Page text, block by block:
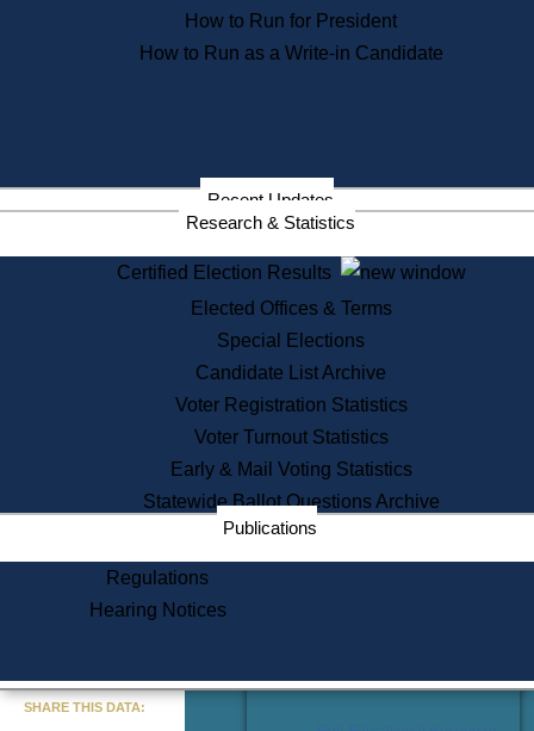
Commission Publications
Public Notices
Information Service Commission
Services
State House Tours
Voter Registration
One Day Solemnzation
Lobbyist Public Search
Corporate Filings
Appeal a Public Records Denial
Learning
Did You Know?
How to Run for President
How to Run as a Write-in Candidate
Recent Updates
Research & Statistics
Certified Election Results
Elected Offices & Terms
Special Elections
Candidate List Archive
Voter Registration Statistics
Voter Turnout Statistics
Early & Mail Voting Statistics
Statewide Ballot Questions Archive
Publications
Regulations
Hearing Notices
SHARE THIS DATA: